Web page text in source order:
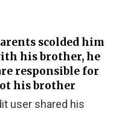
scolded him
his brother, he
responsible for
his brother
user shared his